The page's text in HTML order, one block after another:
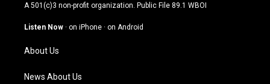
g
a
m
u
b
o
A 501(c)3 non-profit organization. Public File 89.1 WBOI
Listen Now · on iPhone · on Android
About Us
News About Us